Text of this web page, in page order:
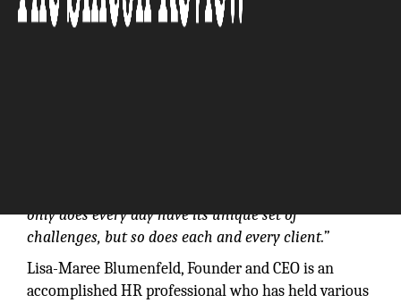
only does every day have its unique set of
challenges, but so does each and every client.”
Lisa-Maree Blumenfeld, Founder and CEO is an
accomplished HR professional who has held various